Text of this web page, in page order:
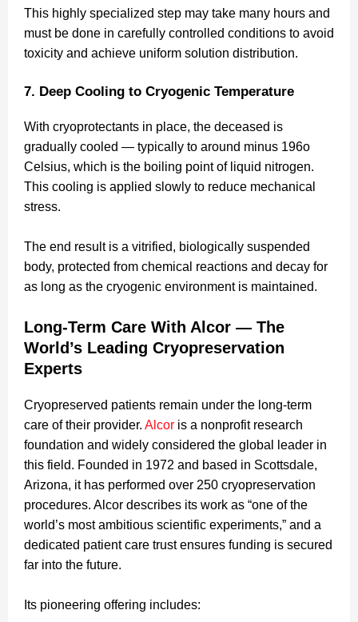
This highly specialized step may take many hours and
must be done in carefully controlled conditions to avoid
toxicity and achieve uniform solution distribution.
7. Deep Cooling to Cryogenic Temperature
With cryoprotectants in place, the deceased is
gradually cooled — typically to around minus 196o
Celsius, which is the boiling point of liquid nitrogen.
This cooling is applied slowly to reduce mechanical
stress.
The end result is a vitrified, biologically suspended
body, protected from chemical reactions and decay for
as long as the cryogenic environment is maintained.
Long-Term Care With Alcor — The
World’s Leading Cryopreservation
Experts
Cryopreserved patients remain under the long-term
care of their provider. Alcor is a nonprofit research
foundation and widely considered the global leader in
this field. Founded in 1972 and based in Scottsdale,
Arizona, it has performed over 250 cryopreservation
procedures. Alcor describes its work as “one of the
world’s most ambitious scientific experiments,” and a
dedicated patient care trust ensures funding is secured
far into the future.
Its pioneering offering includes: